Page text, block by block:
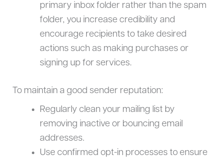
primary inbox folder rather than the spam
folder, you increase credibility and
encourage recipients to take desired
actions such as making purchases or
signing up for services.
To maintain a good sender reputation:
Regularly clean your mailing list by
removing inactive or bouncing email
addresses.
Use confirmed opt-in processes to ensure